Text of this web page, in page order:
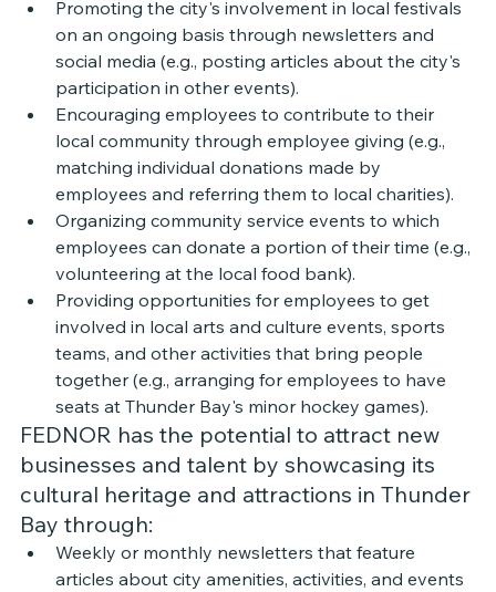
Promoting the city's involvement in local festivals
on an ongoing basis through newsletters and
social media (e.g., posting articles about the city's
participation in other events).
Encouraging employees to contribute to their
local community through employee giving (e.g.,
matching individual donations made by
employees and referring them to local charities).
Organizing community service events to which
employees can donate a portion of their time (e.g.,
volunteering at the local food bank).
Providing opportunities for employees to get
involved in local arts and culture events, sports
teams, and other activities that bring people
together (e.g., arranging for employees to have
seats at Thunder Bay's minor hockey games).
FEDNOR has the potential to attract new
businesses and talent by showcasing its
cultural heritage and attractions in Thunder
Bay through:
Weekly or monthly newsletters that feature
articles about city amenities, activities, and events